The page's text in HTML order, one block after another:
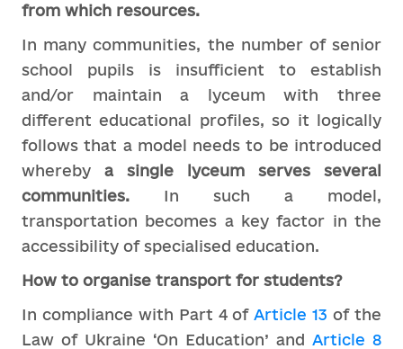
from which resources.
In many communities, the number of senior
school pupils is insufficient to establish
and/or maintain a lyceum with three
different educational profiles, so it logically
follows that a model needs to be introduced
whereby a single lyceum serves several
communities. In such a model,
transportation becomes a key factor in the
accessibility of specialised education.
How to organise transport for students?
In compliance with Part 4 ofArticle 13 of the
Law of Ukraine ‘On Education’ and Article 8